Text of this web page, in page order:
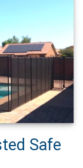
Safe